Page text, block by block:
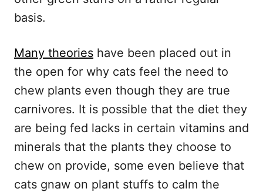
basis.
Many theories have been placed out in
the open for why cats feel the need to
chew plants even though they are true
carnivores. It is possible that the diet they
are being fed lacks in certain vitamins and
minerals that the plants they choose to
chew on provide, some even believe that
cats gnaw on plant stuffs to calm the